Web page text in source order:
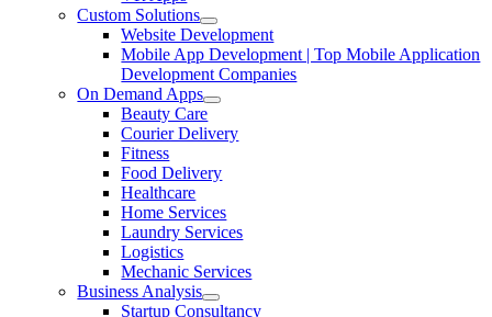
Custom Solutions
Website Development
Mobile App Development | Top Mobile Application
Development Companies
On Demand Apps
Beauty Care
Courier Delivery
Fitness
Food Delivery
Healthcare
Home Services
Laundry Services
Logistics
Mechanic Services
Business Analysis
Startup Consultancy